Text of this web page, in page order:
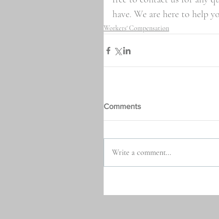
have. We are here to help
Workers' Compensation
Comments
Write a comment...